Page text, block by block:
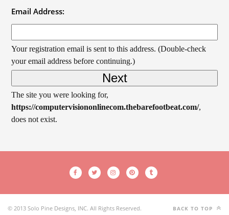
Email Address:
Your registration email is sent to this address. (Double-check
your email address before continuing.)
The site you were looking for,
https://computervisiononlinecom.thebarefootbeat.com/,
does not exist.
© 2013 Solo Pine Designs, INC. All Rights Reserved. BACK TO TOP